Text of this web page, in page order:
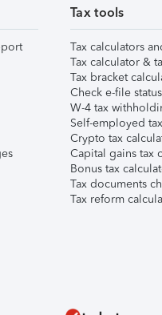
Tax tools
Tax calculators
Tax calculator &
Tax bracket
Check e-file
W-4 tax
Self-employed
Crypto tax
Capital gains tax
Bonus tax
Tax documents
Tax reform